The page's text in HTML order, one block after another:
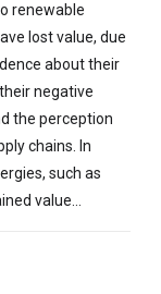
renewable
lost value, due
about their
negative
the perception
chains. In
such as
value…